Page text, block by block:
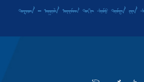
ᠳᠠᠷᠬᠠᠨ ᠆ ᠠᠭᠤᠯᠠ ᠠᠢᠢᠮᠠᠭ ᠳᠠᠬᠢ ᠰᠤᠮᠤ ᠳᠤᠮᠳᠠ ᠶ᠋ᠢᠨ